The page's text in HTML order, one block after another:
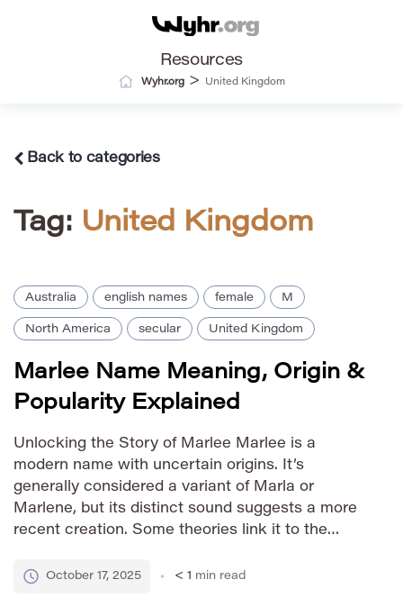
Resources
Wyhr.org> United Kingdom
Back to categories
Tag: United Kingdom
Australia english names female M
North America secular United Kingdom
Marlee Name Meaning, Origin &
Popularity Explained
Unlocking the Story of Marlee Marlee is a
modern name with uncertain origins. It’s
generally considered a variant of Marla or
Marlene, but its distinct sound suggests a more
recent creation. Some theories link it to the
common given name meaning ‘bitter’ or
October 17, 2025 < 1 min read